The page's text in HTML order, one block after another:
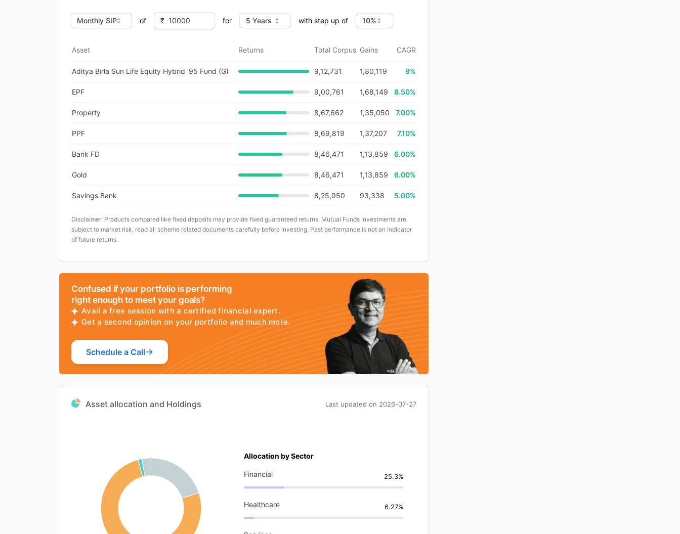
of for with step up of
Asset Returns Total Corpus Gains CAGR
Aditya Birla Sun Life Equity Hybrid '95 Fund (G) 9,12,731 1,80,119 9%
EPF 9,00,761 1,68,149 8.50%
Property 8,67,662 1,35,050 7.00%
PPF 8,69,819 1,37,207 7.10%
Bank FD 8,46,471 1,13,859 6.00%
Gold 8,46,471 1,13,859 6.00%
Savings Bank 8,25,950 93,338 5.00%
Disclaimer: Products compared like fixed deposits may provide fixed guaranteed returns. Mutual Funds investments are
subject to market risk, read all scheme related documents carefully before investing. Past performance is not an indicator
of future returns.
Confused if your portfolio is performing
right enough to meet your goals?
Avail a free session with a certified financial expert.
Get a second opinion on your portfolio and much more.
Schedule a Call
Asset allocation and Holdings Last updated on 2026-07-27
Allocation by Sector
Financial 25.3%
Healthcare 6.27%